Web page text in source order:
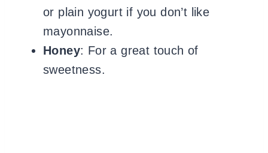
or plain yogurt if you don’t like
mayonnaise.
Honey: For a great touch of
sweetness.